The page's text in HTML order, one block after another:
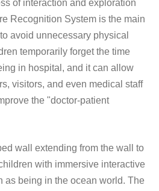
of interaction and exploration
Recognition System is the main
avoid unnecessary physical
temporarily forget the time
in hospital, and it can allow
visitors, and even medical staff
the "doctor-patient
wall extending from the wall to
with immersive interactive
as being in the ocean world. The